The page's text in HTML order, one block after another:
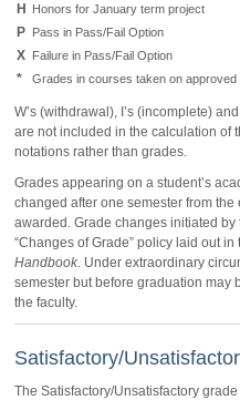
H Honors for January term project
P Pass in Pass/Fail Option
X Failure in Pass/Fail Option
* Grades in courses taken on
W’s (withdrawal), I’s (incomplete)
are not included in the calculation of
notations rather than grades.
Grades appearing on a student’s
changed after one semester from
awarded. Grade changes initiated
“Changes of Grade” policy laid out in
Handbook. Under extraordinary
semester but before graduation may
the faculty.
Satisfactory/
The Satisfactory/Unsatisfactory